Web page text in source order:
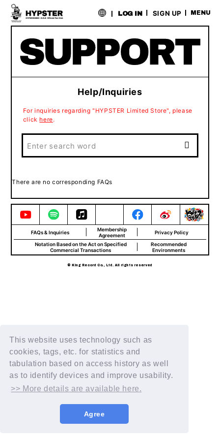
This website uses technology such as
cookies, tags, etc. for statistics and
tabulation based on access history as well
as to identify devices and improve usability.
>> More details are available here.
Agree
LOG IN SIGN UP MENU
Help/Inquiries
For inquiries regarding "HYPSTER Limited Store", please
click here.
There are no corresponding FAQs
FAQs & Inquiries
Membership
Agreement
Privacy Policy
Notation Based on the Act on Specified
Commercial Transactions
Recommended
Environments
© King Record Co., Ltd. All rights reserved